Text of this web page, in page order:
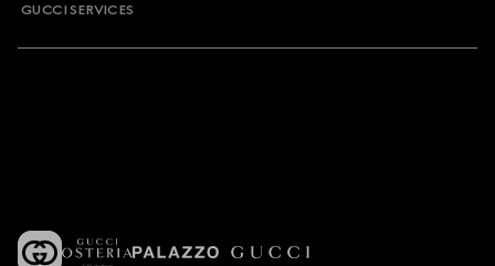
GUCCI SERVICES